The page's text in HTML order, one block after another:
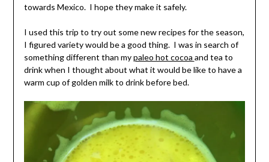
towards Mexico. I hope they make it safely.
I used this trip to try out some new recipes for the season,
I figured variety would be a good thing. I was in search of
something different than mypaleo hot cocoa and tea to
drink when I thought about what it would be like to have a
warm cup of golden milk to drink before bed.